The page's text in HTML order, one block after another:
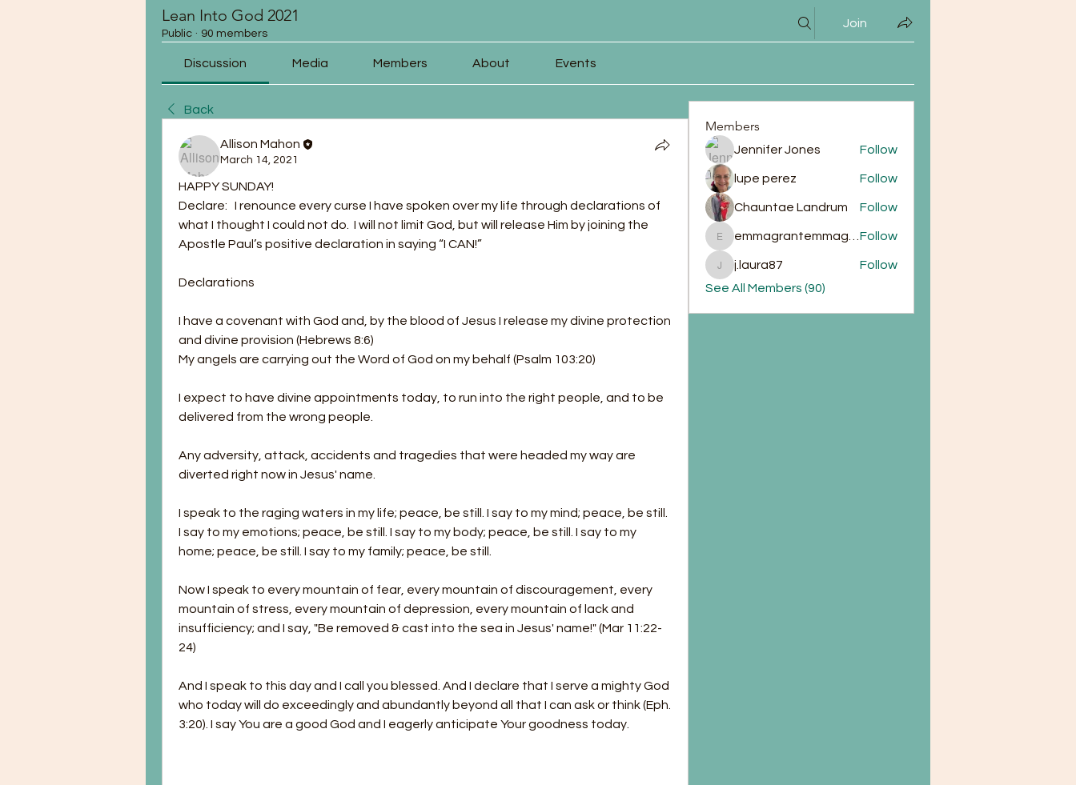
Lean Into God 2021
Public · 90 members
Join
Discussion Media Members About Events
Back
Allison Mahon
March 14, 2021
HAPPY SUNDAY!
Declare:   I renounce every curse I have spoken over my life through declarations of
what I thought I could not do.  I will not limit God, but will release Him by joining the
Apostle Paul’s positive declaration in saying “I CAN!”
Declarations
I have a covenant with God and, by the blood of Jesus I release my divine protection
and divine provision (Hebrews 8:6)
My angels are carrying out the Word of God on my behalf (Psalm 103:20)
I expect to have divine appointments today, to run into the right people, and to be
delivered from the wrong people.
Any adversity, attack, accidents and tragedies that were headed my way are
diverted right now in Jesus' name.
I speak to the raging waters in my life; peace, be still. I say to my mind; peace, be still.
I say to my emotions; peace, be still. I say to my body; peace, be still. I say to my
home; peace, be still. I say to my family; peace, be still.
Now I speak to every mountain of fear, every mountain of discouragement, every
mountain of stress, every mountain of depression, every mountain of lack and
insufficiency; and I say, "Be removed & cast into the sea in Jesus' name!" (Mar 11:22-
24)
And I speak to this day and I call you blessed. And I declare that I serve a mighty God
who today will do exceedingly and abundantly beyond all that I can ask or think (Eph.
3:20). I say You are a good God and I eagerly anticipate Your goodness today.
Members
Jennifer Jones Follow
lupe perez Follow
Chauntae Landrum Follow
emmagrantemmagrant
Follow
j.laura87
j.laura87
Follow
See All Members (90)